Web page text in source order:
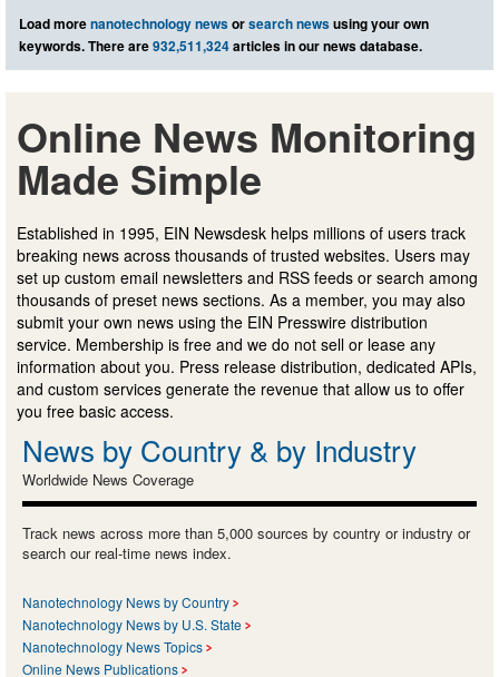
Load morenanotechnology newsorsearch newsusing your own
keywords. There are932,511,324articles in our news database.
Online News Monitoring
Made Simple
Established in 1995, EIN Newsdesk helps millions of users track
breaking news across thousands of trusted websites. Users may
set up custom email newsletters and RSS feeds or search among
thousands of preset news sections. As a member, you may also
submit your own news using the EIN Presswire distribution
service. Membership is free and we do not sell or lease any
information about you. Press release distribution, dedicated APIs,
and custom services generate the revenue that allow us to offer
you free basic access.
News by Country & by Industry
Worldwide News Coverage
Track news across more than 5,000 sources by country or industry or
search our real-time news index.
Nanotechnology News by Country
Nanotechnology News by U.S. State
Nanotechnology News Topics
Online News Publications